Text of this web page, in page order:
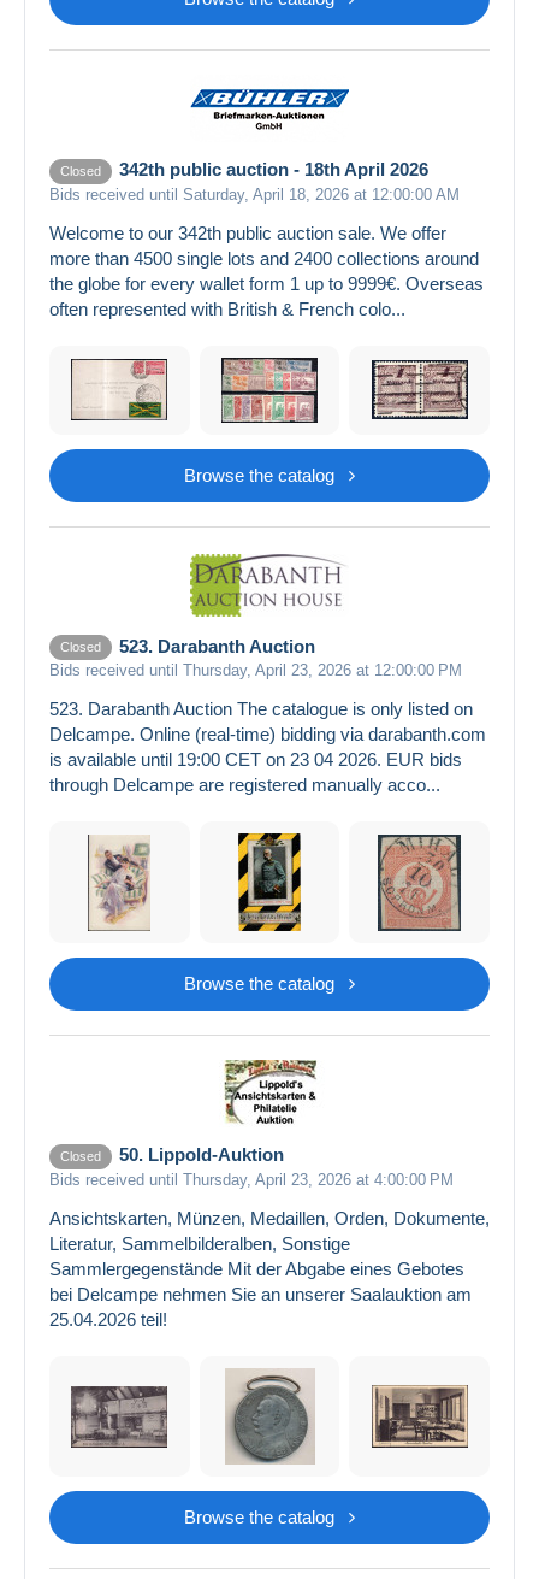
Closed 342th public auction - 18th April 2026
Bids received until Saturday, April 18, 2026 at 12:00:00 AM
Welcome to our 342th public auction sale. We offer
more than 4500 single lots and 2400 collections around
the globe for every wallet form 1 up to 9999€. Overseas
often represented with British & French colo...
Browse the catalog
Closed 523. Darabanth Auction
Bids received until Thursday, April 23, 2026 at 12:00:00 PM
523. Darabanth Auction The catalogue is only listed on
Delcampe. Online (real-time) bidding via darabanth.com
is available until 19:00 CET on 23 04 2026. EUR bids
through Delcampe are registered manually acco...
Browse the catalog
Closed 50. Lippold-Auktion
Bids received until Thursday, April 23, 2026 at 4:00:00 PM
Ansichtskarten, Münzen, Medaillen, Orden, Dokumente,
Literatur, Sammelbilderalben, Sonstige
Sammlergegenstände Mit der Abgabe eines Gebotes
bei Delcampe nehmen Sie an unserer Saalauktion am
25.04.2026 teil!
Browse the catalog